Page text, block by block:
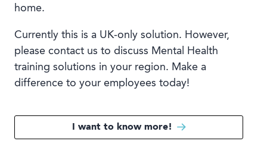
home.
Currently this is a UK-only solution. However,
please contact us to discuss Mental Health
training solutions in your region. Make a
difference to your employees today!
I want to know more!